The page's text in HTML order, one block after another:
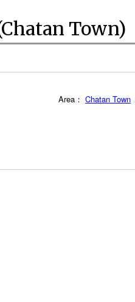
Town)
Area： Chatan Town